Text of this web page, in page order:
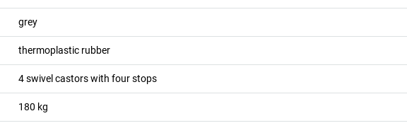
grey
thermoplastic rubber
4 swivel castors with four stops
180 kg